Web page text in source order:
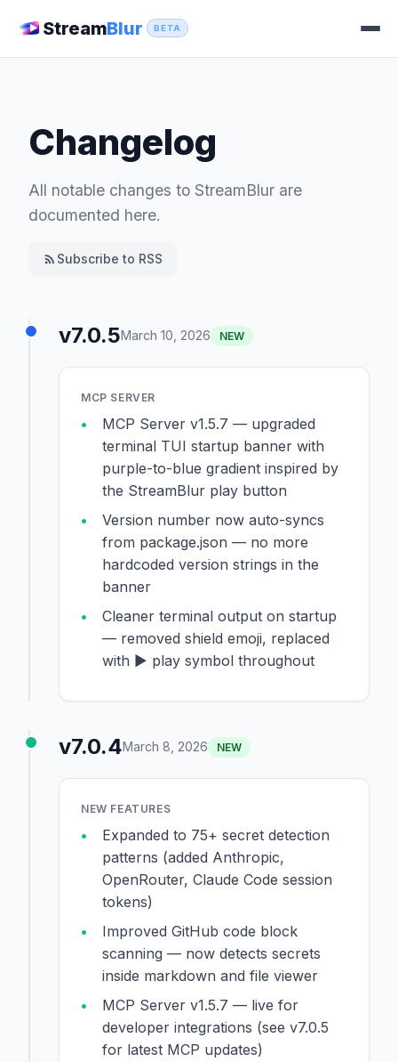
StreamBlur BETA
Changelog
All notable changes to StreamBlur are
documented here.
Subscribe to RSS
v7.0.5March 10, 2026 NEW
MCP SERVER
MCP Server v1.5.7 — upgraded
terminal TUI startup banner with
purple-to-blue gradient inspired by
the StreamBlur play button
Version number now auto-syncs
from package.json — no more
hardcoded version strings in the
banner
Cleaner terminal output on startup
— removed shield emoji, replaced
with ▶ play symbol throughout
v7.0.4March 8, 2026 NEW
NEW FEATURES
Expanded to 75+ secret detection
patterns (added Anthropic,
OpenRouter, Claude Code session
tokens)
Improved GitHub code block
scanning — now detects secrets
inside markdown and file viewer
MCP Server v1.5.7 — live for
developer integrations (see v7.0.5
for latest MCP updates)